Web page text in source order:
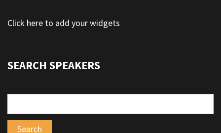
Click here to add your widgets
SEARCH SPEAKERS